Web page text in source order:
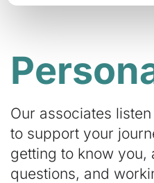
Our associates
to support your
getting to know you,
questions, and